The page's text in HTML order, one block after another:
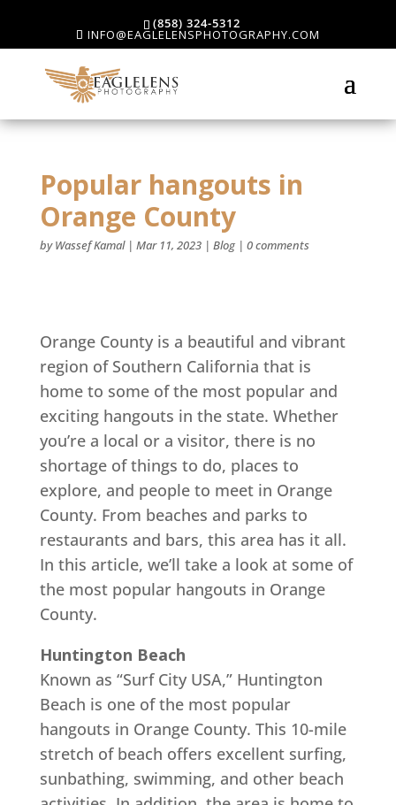
(858) 324-5312
INFO@EAGLELENSPHOTOGRAPHY.COM
Popular hangouts in
Orange County
byWassef Kamal| Mar 11, 2023| Blog| 0 comments
Orange County is a beautiful and vibrant
region of Southern California that is
home to some of the most popular and
exciting hangouts in the state. Whether
you’re a local or a visitor, there is no
shortage of things to do, places to
explore, and people to meet in Orange
County. From beaches and parks to
restaurants and bars, this area has it all.
In this article, we’ll take a look at some of
the most popular hangouts in Orange
County.
Huntington Beach
Known as “Surf City USA,” Huntington
Beach is one of the most popular
hangouts in Orange County. This 10-mile
stretch of beach offers excellent surfing,
sunbathing, swimming, and other beach